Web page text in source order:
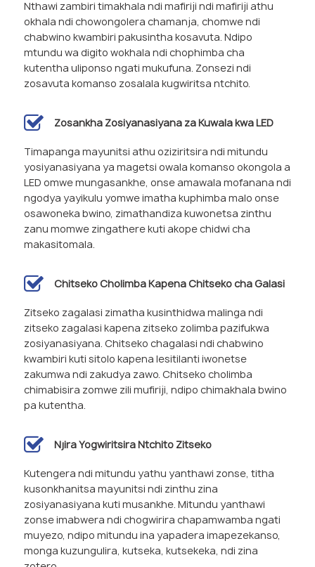
Nthawi zambiri timakhala ndi mafiriji ndi mafiriji athu
okhala ndi chowongolera chamanja, chomwe ndi
chabwino kwambiri pakusintha kosavuta. Ndipo
mtundu wa digito wokhala ndi chophimba cha
kutentha uliponso ngati mukufuna. Zonsezi ndi
zosavuta komanso zosalala kugwiritsa ntchito.
Zosankha Zosiyanasiyana za Kuwala kwa LED
Timapanga mayunitsi athu oziziritsira ndi mitundu
yosiyanasiyana ya magetsi owala komanso okongola a
LED omwe mungasankhe, onse amawala mofanana ndi
ngodya yayikulu yomwe imatha kuphimba malo onse
osawoneka bwino, zimathandiza kuwonetsa zinthu
zanu momwe zingathere kuti akope chidwi cha
makasitomala.
Chitseko Cholimba Kapena Chitseko cha Galasi
Zitseko zagalasi zimatha kusinthidwa malinga ndi
zitseko zagalasi kapena zitseko zolimba pazifukwa
zosiyanasiyana. Chitseko chagalasi ndi chabwino
kwambiri kuti sitolo kapena lesitilanti iwonetse
zakumwa ndi zakudya zawo. Chitseko cholimba
chimabisira zomwe zili mufiriji, ndipo chimakhala bwino
pa kutentha.
Njira Yogwiritsira Ntchito Zitseko
Kutengera ndi mitundu yathu yanthawi zonse, titha
kusonkhanitsa mayunitsi ndi zinthu zina
zosiyanasiyana kuti musankhe. Mitundu yanthawi
zonse imabwera ndi chogwirira chapamwamba ngati
muyezo, ndipo mitundu ina yapadera imapezekanso,
monga kuzungulira, kutseka, kutsekeka, ndi zina